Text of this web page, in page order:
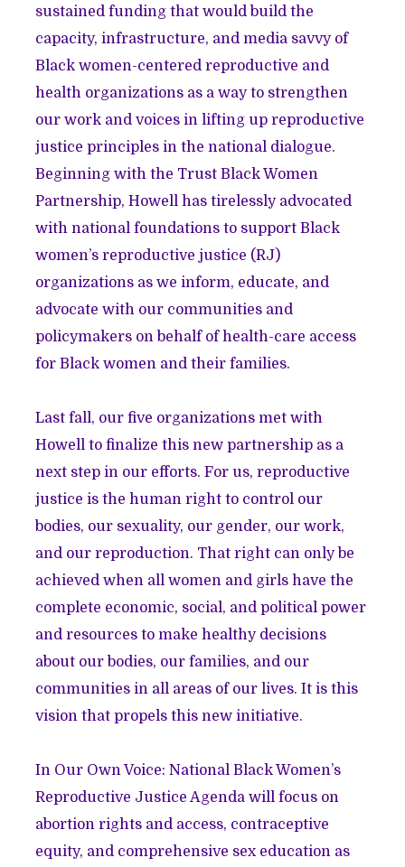
sustained funding that would build the
capacity, infrastructure, and media savvy of
Black women-centered reproductive and
health organizations as a way to strengthen
our work and voices in lifting up reproductive
justice principles in the national dialogue.
Beginning with the Trust Black Women
Partnership, Howell has tirelessly advocated
with national foundations to support Black
women’s reproductive justice (RJ)
organizations as we inform, educate, and
advocate with our communities and
policymakers on behalf of health-care access
for Black women and their families.
Last fall, our five organizations met with
Howell to finalize this new partnership as a
next step in our efforts. For us, reproductive
justice is the human right to control our
bodies, our sexuality, our gender, our work,
and our reproduction. That right can only be
achieved when all women and girls have the
complete economic, social, and political power
and resources to make healthy decisions
about our bodies, our families, and our
communities in all areas of our lives. It is this
vision that propels this new initiative.
In Our Own Voice: National Black Women’s
Reproductive Justice Agenda will focus on
abortion rights and access, contraceptive
equity, and comprehensive sex education as